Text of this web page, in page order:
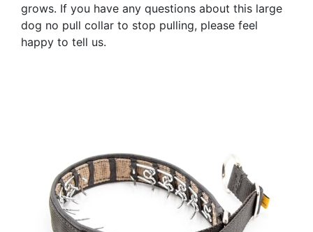
grows. If you have any questions about this large
dog no pull collar to stop pulling, please feel
happy to tell us.